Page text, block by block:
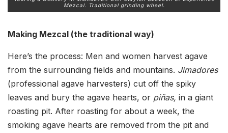
Mezcal. Traditional grinding wheel.
Making Mezcal (the traditional way)
Here’s the process: Men and women harvest agave
from the surrounding fields and mountains. Jimadores
(professional agave harvesters) cut off the spiky
leaves and bury the agave hearts, or piñas, in a giant
roasting pit. After roasting for about a week, the
smoking agave hearts are removed from the pit and